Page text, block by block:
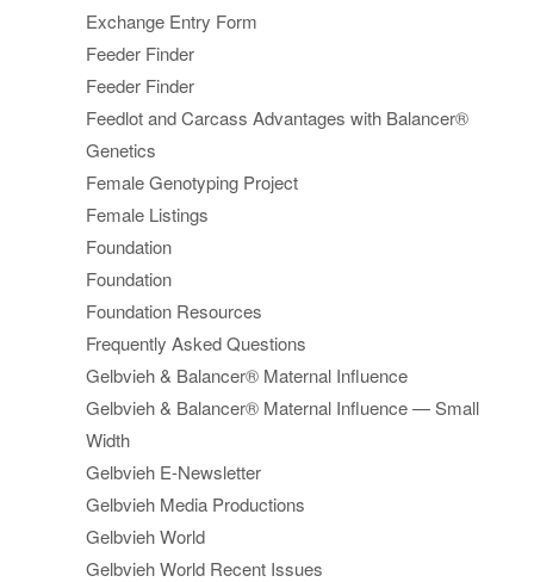
Exchange Entry Form
Feeder Finder
Feeder Finder
Feedlot and Carcass Advantages with Balancer®
Genetics
Female Genotyping Project
Female Listings
Foundation
Foundation
Foundation Resources
Frequently Asked Questions
Gelbvieh & Balancer® Maternal Influence
Gelbvieh & Balancer® Maternal Influence — Small
Width
Gelbvieh E-Newsletter
Gelbvieh Media Productions
Gelbvieh World
Gelbvieh World Recent Issues